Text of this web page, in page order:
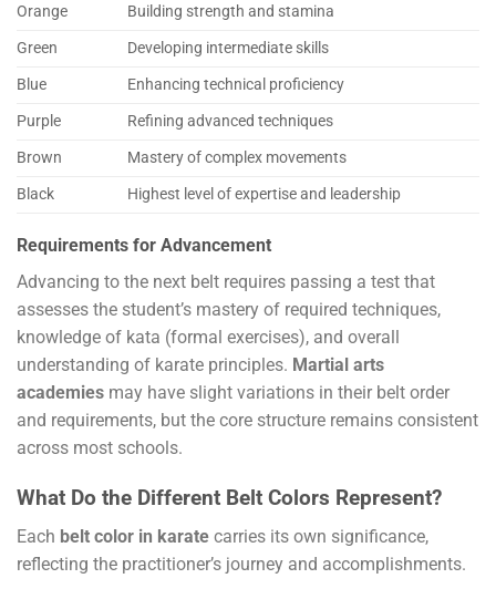
Orange
Building strength and stamina
Green
Developing intermediate skills
Blue
Enhancing technical proficiency
Purple
Refining advanced techniques
Brown
Mastery of complex movements
Black
Highest level of expertise and leadership
Requirements for Advancement
Advancing to the next belt requires passing a test that
assesses the student’s mastery of required techniques,
knowledge of kata (formal exercises), and overall
understanding of karate principles. Martial arts
academies may have slight variations in their belt order
and requirements, but the core structure remains consistent
across most schools.
What Do the Different Belt Colors Represent?
Each belt color in karate carries its own significance,
reflecting the practitioner’s journey and accomplishments.